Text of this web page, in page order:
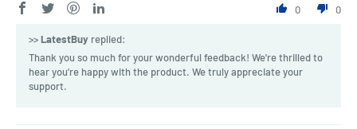
0 0
>>LatestBuy replied:
Thank you so much for your wonderful feedback! We're thrilled to
hear you’re happy with the product. We truly appreciate your
support.